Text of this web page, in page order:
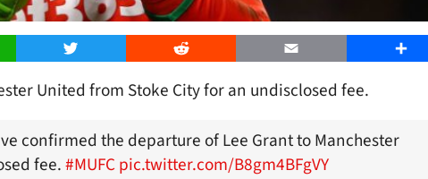
Twitter Reddit Email Share
United from Stoke City for an undisclosed fee.
confirmed the departure of Lee Grant to Manchester
fee.#MUFCpic.twitter.com/B8gm4BFgVY